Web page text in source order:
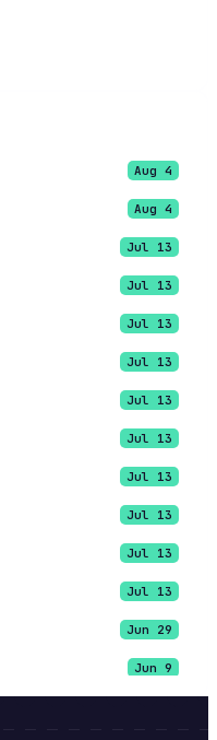
Aug 4
Aug 4
Jul 13
Jul 13
Jul 13
Jul 13
Jul 13
Jul 13
Jul 13
Jul 13
Jul 13
Jul 13
Jun 29
Jun 9